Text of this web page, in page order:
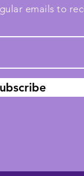
emails to